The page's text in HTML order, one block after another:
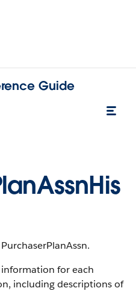
Guide
for each
including descriptions of